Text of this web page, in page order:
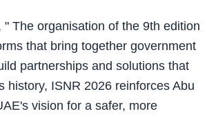
The organisation of the 9th edition
that bring together government
partnerships and solutions that
history, ISNR 2026 reinforces Abu
vision for a safer, more